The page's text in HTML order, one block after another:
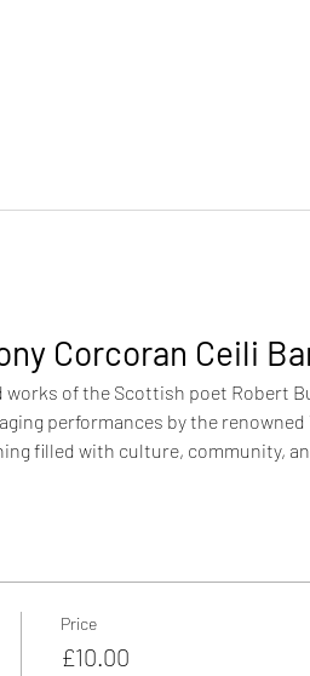
Corcoran Ceili
of the Scottish poet Robert
performances by the renowned
filled with culture, community,
Price
£10.00